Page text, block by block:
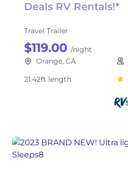
Deals RV Rentals!*
Travel Trailer
$119.00 /night
Orange, CA
21.42ft length